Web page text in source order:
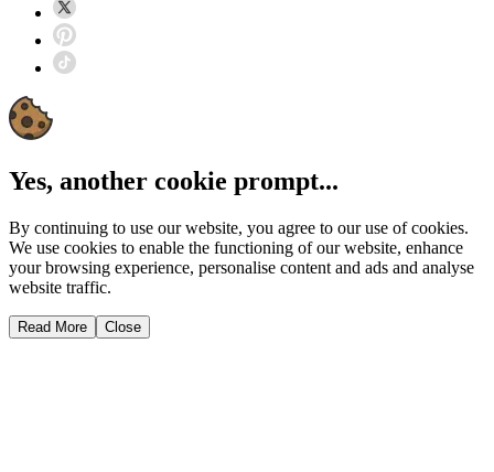
Yes, another cookie prompt...
By continuing to use our website, you agree to our use of cookies.
We use cookies to enable the functioning of our website, enhance
your browsing experience, personalise content and ads and analyse
website traffic.
Read More Close